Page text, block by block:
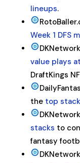
lineups.
Week 1 DFS
value plays
DraftKings
the top
stacks to
fantasy